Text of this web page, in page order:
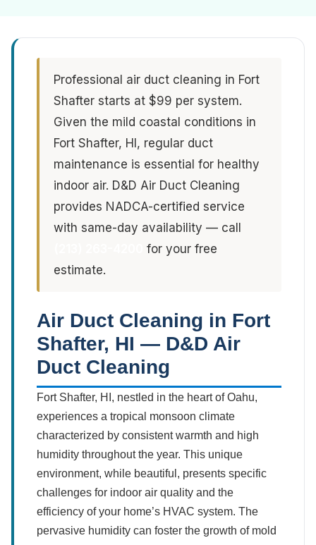
Professional air duct cleaning in Fort
Shafter starts at $99 per system.
Given the mild coastal conditions in
Fort Shafter, HI, regular duct
maintenance is essential for healthy
indoor air. D&D Air Duct Cleaning
provides NADCA-certified service
with same-day availability — call
for your free
estimate.
Air Duct Cleaning in Fort
Shafter, HI — D&D Air
Duct Cleaning
Fort Shafter, HI, nestled in the heart of Oahu,
experiences a tropical monsoon climate
characterized by consistent warmth and high
humidity throughout the year. This unique
environment, while beautiful, presents specific
challenges for indoor air quality and the
efficiency of your home’s HVAC system. The
pervasive humidity can foster the growth of mold